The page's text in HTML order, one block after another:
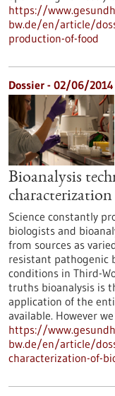
https://
bw.de/en/article/
production-of-food
Dossier - 02/06/2014
Bioanalysis
Science constantly
biologists and
from sources as
resistant pathogenic
conditions in Third-
truths bioanalysis is
application of the
available. However
https://
bw.de/en/article/
characterization-of-